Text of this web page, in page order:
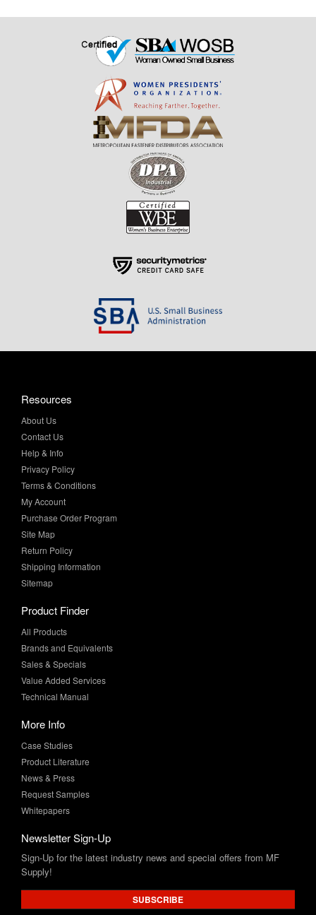
Resources
About Us
Contact Us
Help & Info
Privacy Policy
Terms & Conditions
My Account
Purchase Order Program
Site Map
Return Policy
Shipping Information
Sitemap
Product Finder
All Products
Brands and Equivalents
Sales & Specials
Value Added Services
Technical Manual
More Info
Case Studies
Product Literature
News & Press
Request Samples
Whitepapers
Newsletter Sign-Up
Sign-Up for the latest industry news and special offers from MF
Supply!
SUBSCRIBE